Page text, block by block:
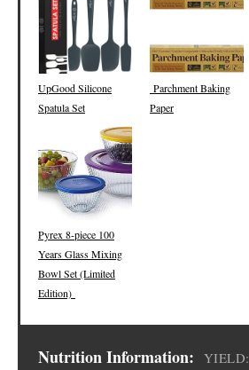
UpGood Silicone
Spatula Set
Parchment Baking
Paper
Pyrex 8-piece 100
Years Glass Mixing
Bowl Set (Limited
Edition)
Nutrition Information: YIELD: